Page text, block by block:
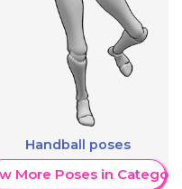
Handball poses
More Poses in Category